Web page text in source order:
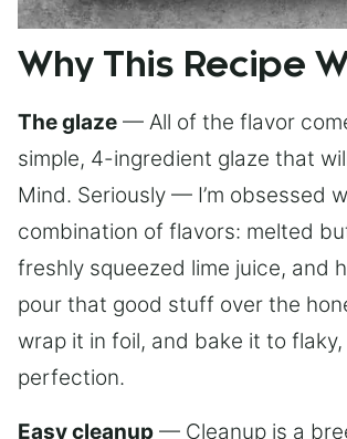
Why This Recipe
The glaze — All of the flavor
simple, 4-ingredient glaze that
Mind. Seriously — I’m obsessed
combination of flavors: melted
freshly squeezed lime juice, and
pour that good stuff over the
wrap it in foil, and bake it to
perfection.
Easy cleanup — Cleanup is a